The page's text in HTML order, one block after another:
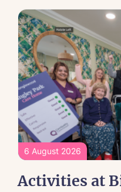
6 August 2026
Activities at